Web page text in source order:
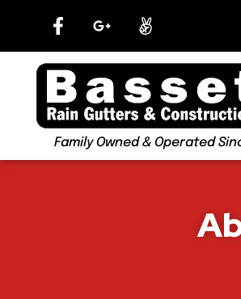
Family Owned & Operated